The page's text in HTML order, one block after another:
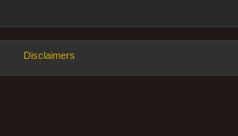
Disclaimers